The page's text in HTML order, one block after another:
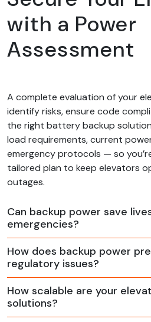
with a Power
Assessment
A complete evaluation of your
identify risks, ensure code
the right battery backup
load requirements, current
emergency protocols — so
tailored plan to keep elevators
outages.
Can backup power save
emergencies?
How does backup power
regulatory issues?
How scalable are your
solutions?